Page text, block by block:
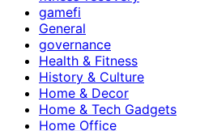
gamefi
General
governance
Health & Fitness
History & Culture
Home & Decor
Home & Tech Gadgets
Home Office